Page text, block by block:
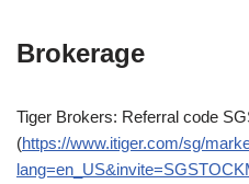
Brokerage
Tiger Brokers: Referral code
(https://www.itiger.com/sg/